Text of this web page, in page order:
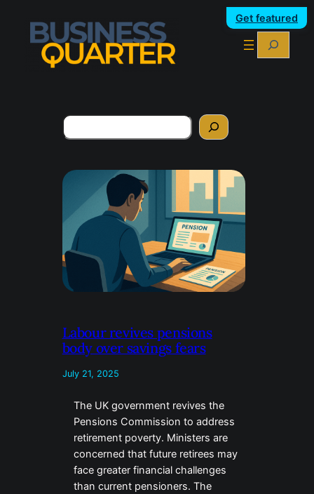
Get featured
Search
Search
Labour revives pensions
body over savings fears
July 21, 2025
The UK government revives the
Pensions Commission to address
retirement poverty. Ministers are
concerned that future retirees may
face greater financial challenges
than current pensioners. The